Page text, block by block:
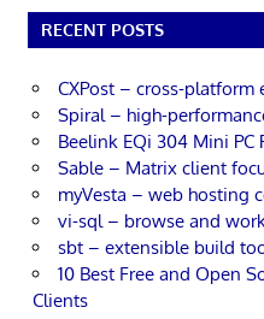
RECENT POSTS
CXPost – cross-platform
Spiral – high-
Beelink EQi 304 Mini PC
Sable – Matrix client
myVesta – web hosting
vi-sql – browse and
sbt – extensible build
10 Best Free and Open
Clients